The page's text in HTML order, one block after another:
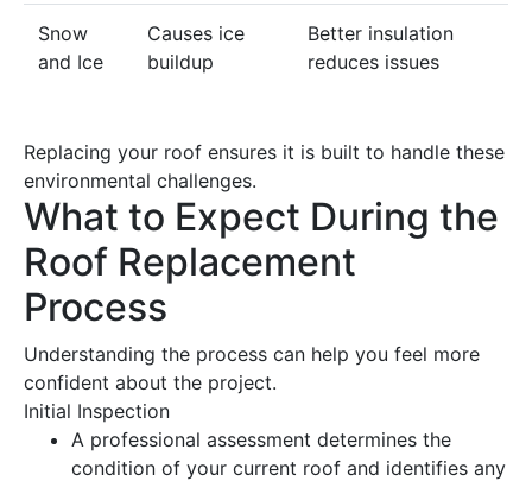
Snow
and Ice
Causes ice
buildup
Better insulation
reduces issues
Replacing your roof ensures it is built to handle these
environmental challenges.
What to Expect During the
Roof Replacement
Process
Understanding the process can help you feel more
confident about the project.
Initial Inspection
A professional assessment determines the
condition of your current roof and identifies any